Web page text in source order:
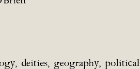
deities, geography, political